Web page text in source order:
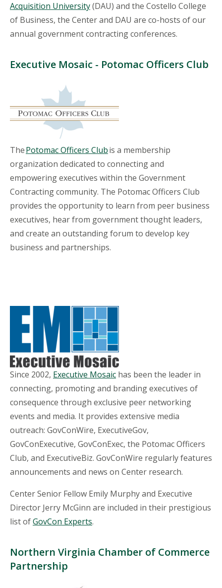
Acquisition University(DAU) and the Costello College
of Business, the Center and DAU are co-hosts of our
annual government contracting conferences.
Executive Mosaic - Potomac Officers Club
ThePotomac Officers Clubis a membership
organization dedicated to connecting and
empowering executives within the Government
Contracting community. The Potomac Officers Club
provides the opportunity to learn from peer business
executives, hear from government thought leaders,
and create an outstanding forum to develop key
business and partnerships.
Since 2002, Executive Mosaic has been the leader in
connecting, promoting and branding executives of
consequence through exclusive peer networking
events and media. It provides extensive media
outreach: GovConWire, ExecutiveGov,
GovConExecutive, GovConExec, the Potomac Officers
Club, and ExecutiveBiz. GovConWire regularly features
announcements and news on Center research.
Center Senior Fellow Emily Murphy and Executive
Director Jerry McGinn are included in their prestigious
list ofGovCon Experts.
Northern Virginia Chamber of Commerce
Partnership